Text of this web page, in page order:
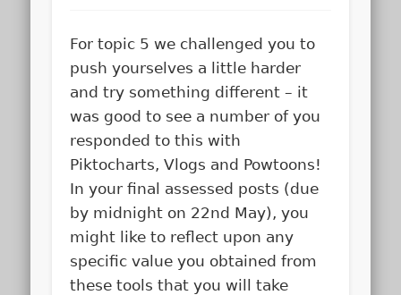
For topic 5 we challenged you to
push yourselves a little harder
and try something different – it
was good to see a number of you
responded to this with
Piktocharts, Vlogs and Powtoons!
In your final assessed posts (due
by midnight on 22nd May), you
might like to reflect upon any
specific value you obtained from
these tools that you will take